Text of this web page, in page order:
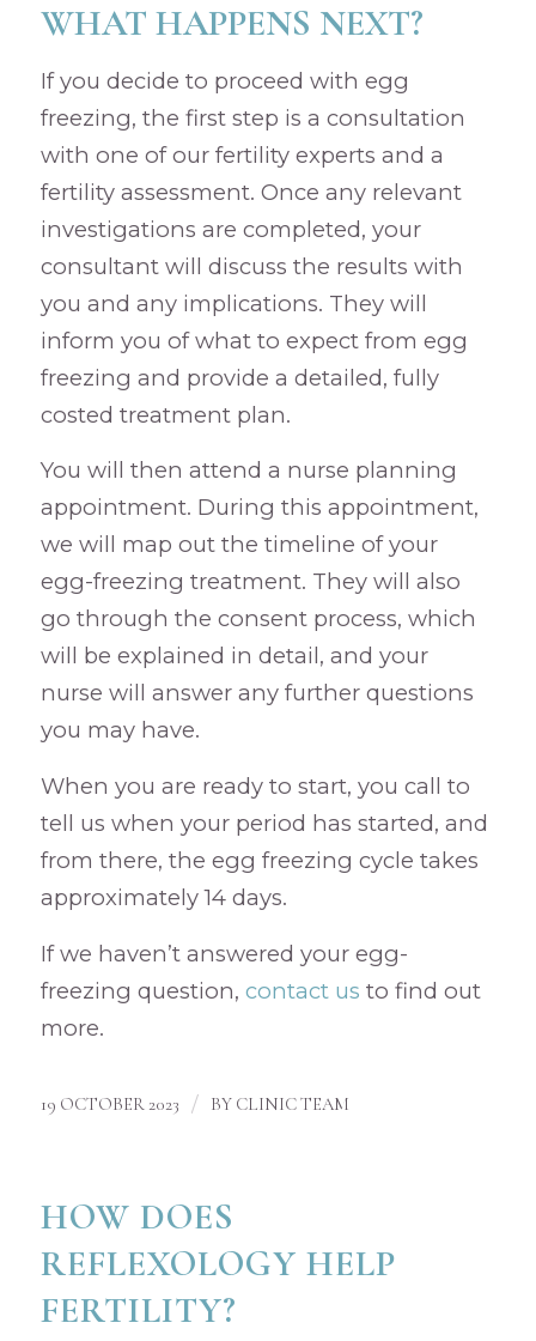
WHAT HAPPENS NEXT?
If you decide to proceed with egg
freezing, the first step is a consultation
with one of our fertility experts and a
fertility assessment. Once any relevant
investigations are completed, your
consultant will discuss the results with
you and any implications. They will
inform you of what to expect from egg
freezing and provide a detailed, fully
costed treatment plan.
You will then attend a nurse planning
appointment. During this appointment,
we will map out the timeline of your
egg-freezing treatment. They will also
go through the consent process, which
will be explained in detail, and your
nurse will answer any further questions
you may have.
When you are ready to start, you call to
tell us when your period has started, and
from there, the egg freezing cycle takes
approximately 14 days.
If we haven’t answered your egg-
freezing question, contact us to find out
more.
19 OCTOBER 2023 / BY CLINIC TEAM
HOW DOES
REFLEXOLOGY HELP
FERTILITY?